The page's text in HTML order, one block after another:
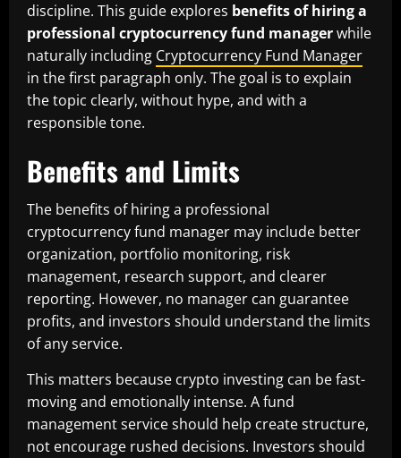
discipline. This guide explores benefits of hiring a
professional cryptocurrency fund managerwhile
naturally including Cryptocurrency Fund Manager
in the first paragraph only. The goal is to explain
the topic clearly, without hype, and with a
responsible tone.
Benefits and Limits
The benefits of hiring a professional
cryptocurrency fund manager may include better
organization, portfolio monitoring, risk
management, research support, and clearer
reporting. However, no manager can guarantee
profits, and investors should understand the limits
of any service.
This matters because crypto investing can be fast-
moving and emotionally intense. A fund
management service should help create structure,
not encourage rushed decisions. Investors should